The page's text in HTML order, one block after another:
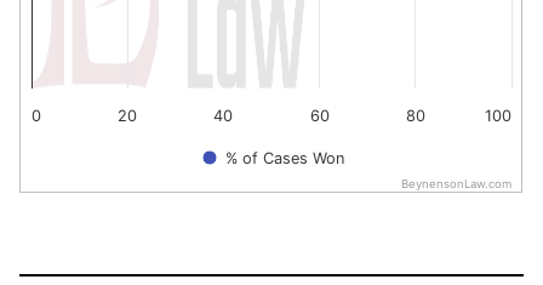
% of Cases Won
0 20 40 60 80 100
BeynensonLaw.com